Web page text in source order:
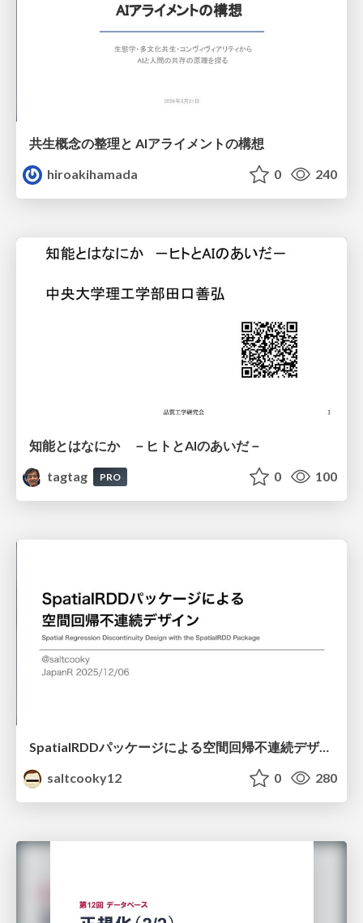
共生概念の整理と AIアライメントの構想
hiroakihamada
0 240
知能とはなにか －ヒトとAIのあいだ－
tagtag
PRO 0 100
SpatialRDDパッケージによる空間回帰不連続デザイン
saltcooky12
0 280